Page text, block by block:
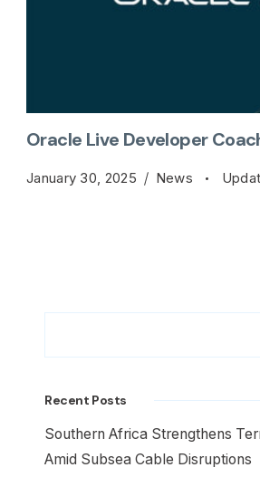
Oracle Live Developer
January 30, 2025 News
Recent Posts
Southern Africa Strengthens
Amid Subsea Cable Disruptions